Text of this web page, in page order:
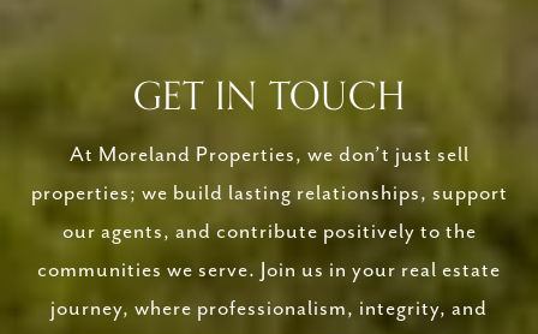
GET IN TOUCH
At Moreland Properties, we don’t just sell
properties; we build lasting relationships, support
our agents, and contribute positively to the
communities we serve. Join us in your real estate
journey, where professionalism, integrity, and